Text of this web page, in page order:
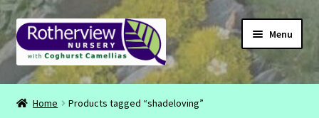
Skip
to
navigation
Skip
to
content
Menu
CONTACT
Home Products tagged “shadeloving”